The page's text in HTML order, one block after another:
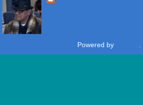
Powered by